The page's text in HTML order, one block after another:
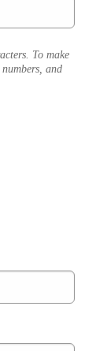
To make
and